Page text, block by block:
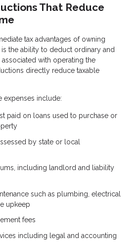
That Reduce
tax advantages of owning
the ability to deduct ordinary and
with operating the
directly reduce taxable
include:
paid on loans used to purchase or
by state or local
including landlord and liability
such as plumbing, electrical
upkeep
fees
including legal and accounting